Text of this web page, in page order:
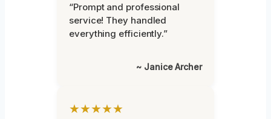
“Prompt and professional
service! They handled
everything efficiently.”
~ Janice Archer
★★★★★